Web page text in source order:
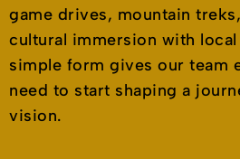
game drives, mountain
cultural immersion with
simple form gives our team
need to start shaping a
vision.